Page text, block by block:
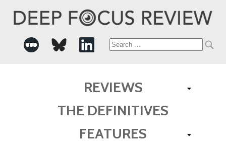
Search
REVIEWS
THE DEFINITIVES
FEATURES